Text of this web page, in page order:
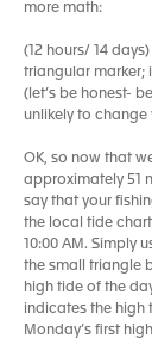
more math:
(12 hours/ 14
triangular marker;
(let’s be honest-
unlikely to change
OK, so now that
approximately 51
say that your
the local tide
10:00 AM. Simply
the small triangle
high tide of the
indicates the high
Monday’s first